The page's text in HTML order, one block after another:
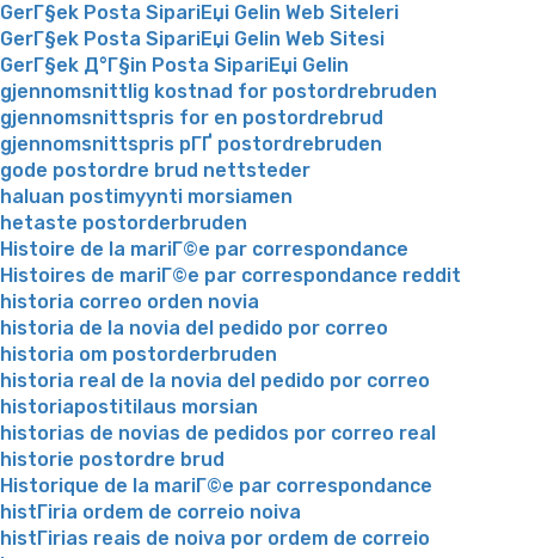
GerГ§ek Posta SipariЕџi Gelin Web Siteleri
GerГ§ek Posta SipariЕџi Gelin Web Sitesi
GerГ§ek Д°Г§in Posta SipariЕџi Gelin
gjennomsnittlig kostnad for postordrebruden
gjennomsnittspris for en postordrebrud
gjennomsnittspris pГҐ postordrebruden
gode postordre brud nettsteder
haluan postimyynti morsiamen
hetaste postorderbruden
Histoire de la mariГ©e par correspondance
Histoires de mariГ©e par correspondance reddit
historia correo orden novia
historia de la novia del pedido por correo
historia om postorderbruden
historia real de la novia del pedido por correo
historiapostitilaus morsian
historias de novias de pedidos por correo real
historie postordre brud
Historique de la mariГ©e par correspondance
histГіria ordem de correio noiva
histГіrias reais de noiva por ordem de correio